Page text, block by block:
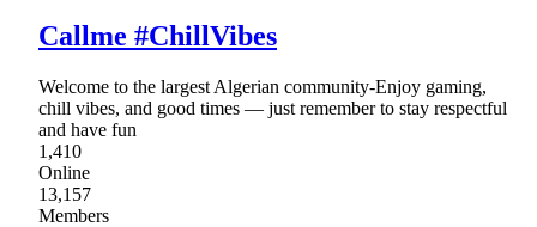
Callme #ChillVibes
Welcome to the largest Algerian community-Enjoy gaming,
chill vibes, and good times — just remember to stay respectful
and have fun
1,410
Online
13,157
Members